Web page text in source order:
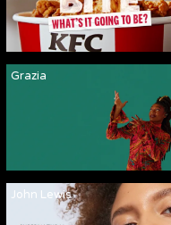
Grazia
John Lewis